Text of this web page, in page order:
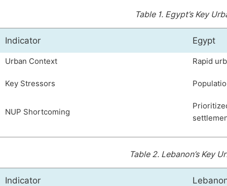
Table 1. Egypt’s Key
Indicator Egypt
Urban Context Rapid
Key Stressors
NUP Shortcoming
Table 2. Lebanon’s Key
Indicator